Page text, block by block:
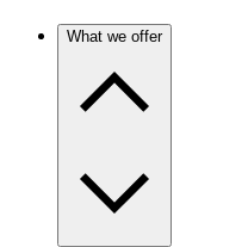
What we offer